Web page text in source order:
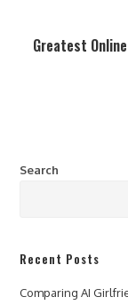
Greatest
Search
Recent Posts
Comparing AI